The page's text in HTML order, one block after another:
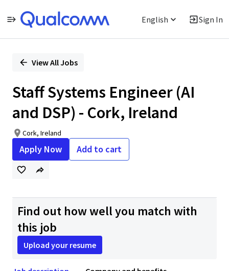
English Sign In
PositionView All Jobs
Staff Systems Engineer (AI
and DSP) - Cork, Ireland
Cork, Ireland
Apply Now Add to cart
Find out how well you match with
this job
Upload your resume